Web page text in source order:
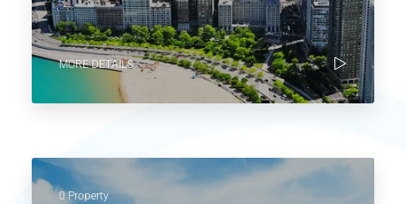
MORE DETAILS
0 Property